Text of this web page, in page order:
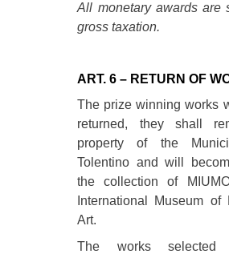
All monetary awards are
gross taxation.
ART. 6 – RETURN OF
The prize winning works
returned, they shall
property of the
Tolentino and will
the collection of
International Museum of
Art.
The works